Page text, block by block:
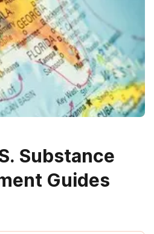
Substance
Guides